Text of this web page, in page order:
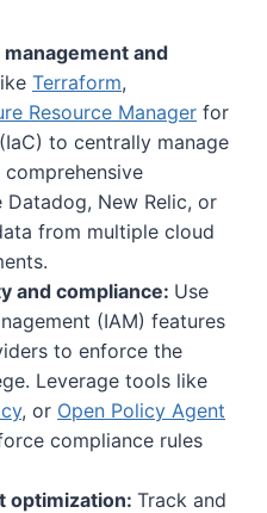
and
Terraform,
Resource Manager for
to centrally manage
New Relic, or
from multiple cloud
and compliance: Use
(IAM) features
to enforce the
Leverage tools like
, or Open Policy Agent
compliance rules
optimization: Track and